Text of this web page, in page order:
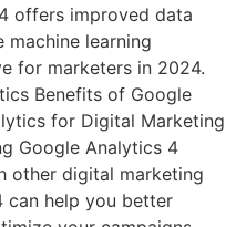
offers improved data
learning
for marketers in 2024.
Benefits of Google
for Digital Marketing
Google Analytics 4
other digital marketing
can help you better